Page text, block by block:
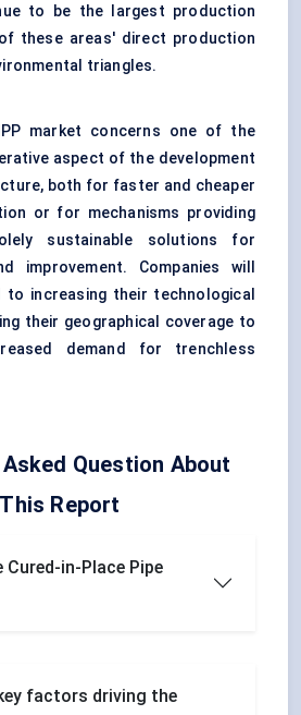
to be the largest production
these areas' direct production
triangles.
market concerns one of the
aspect of the development
both for faster and cheaper
or for mechanisms providing
sustainable solutions for
improvement. Companies will
to increasing their technological
their geographical coverage to
demand for trenchless
Question About
This Report
Cured-in-Place Pipe
factors driving the